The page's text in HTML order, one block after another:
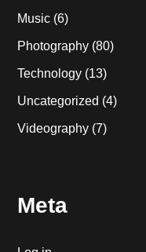
Music (6)
Photography (80)
Technology (13)
Uncategorized (4)
Videography (7)
Meta